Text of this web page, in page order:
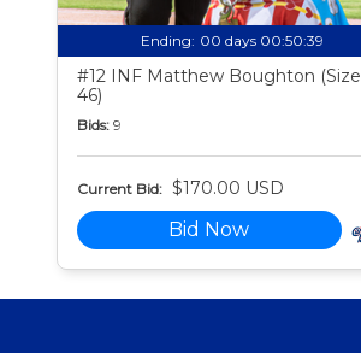
Ending: 00 days 00:50:38
#12 INF Matthew Boughton (Size
46)
Bids: 9
Current Bid: $170.00 USD
Bid Now